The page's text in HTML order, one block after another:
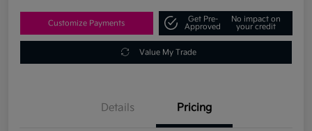
Customize Payments
Get Pre-
Approved
No impact on
your credit
Value My Trade
Details Pricing